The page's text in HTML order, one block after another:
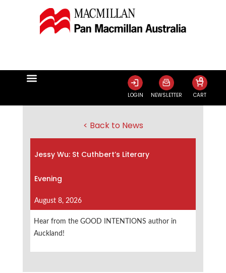
LOGIN NEWSLETTER CART
0
< Back to News
Jessy Wu: St Cuthbert’s Literary
Evening
August 8, 2026
Hear from the GOOD INTENTIONS author in
Auckland!